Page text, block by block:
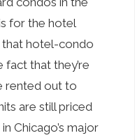
for the hotel
that hotel-condo
fact that they’re
rented out to
are still priced
Chicago’s major